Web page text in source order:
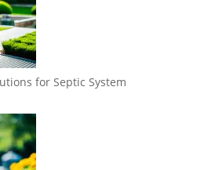
for Septic System